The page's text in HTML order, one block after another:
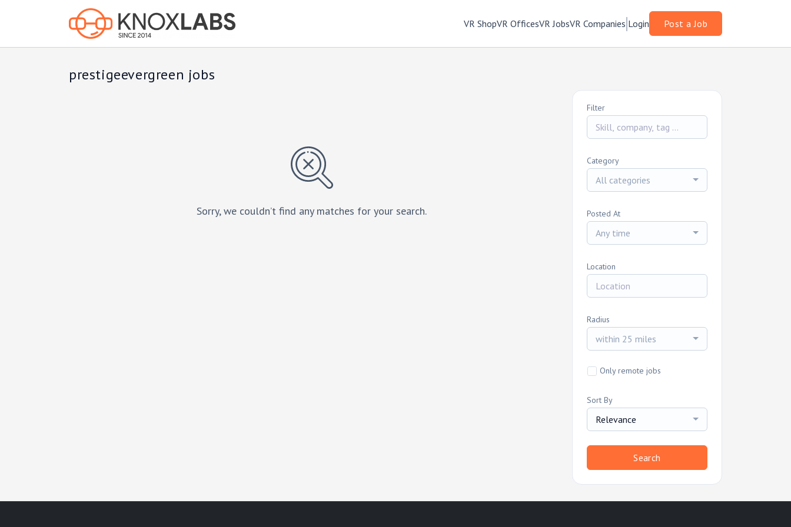
VR ShopVR OfficesVR JobsVR Companies Login Post a Job
prestigeevergreen jobs
Sorry, we couldn’t find any matches for your search.
Filter
Category
All categories
Posted At
Any time
Location
Radius
within 25 miles
Only remote jobs
Sort By
Relevance
Search